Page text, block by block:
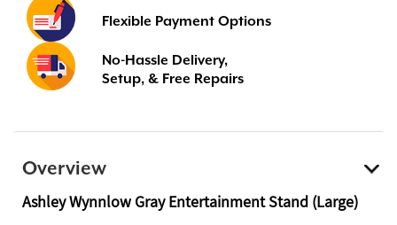
Flexible Payment Options
No-Hassle Delivery,
Setup, & Free Repairs
Overview
Ashley Wynnlow Gray Entertainment Stand (Large)